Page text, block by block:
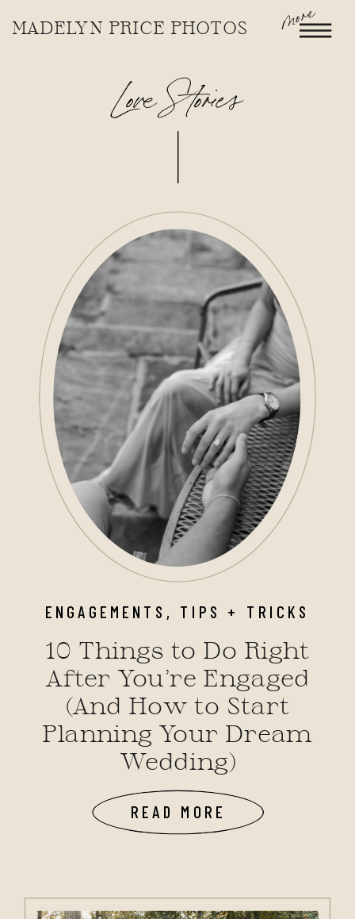
MADELYN PRICE PHOTOS more
Love Stories
READ MORE
ENGAGEMENTS , TIPS + TRICKS
10 Things to Do Right
After You’re Engaged
(And How to Start
Planning Your Dream
Wedding)